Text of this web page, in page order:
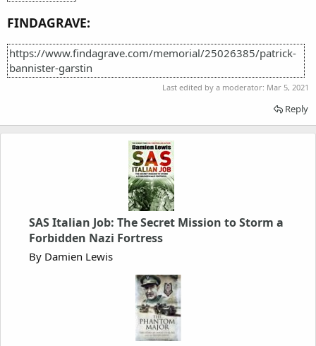
FINDAGRAVE:
https://www.findagrave.com/memorial/25026385/patrick-
bannister-garstin
Last edited by a moderator: Mar 5, 2021
Reply
SAS Italian Job: The Secret Mission to Storm a
Forbidden Nazi Fortress
By Damien Lewis